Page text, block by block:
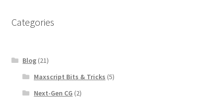
Categories
Blog (21)
Maxscript Bits & Tricks (5)
Next-Gen CG (2)